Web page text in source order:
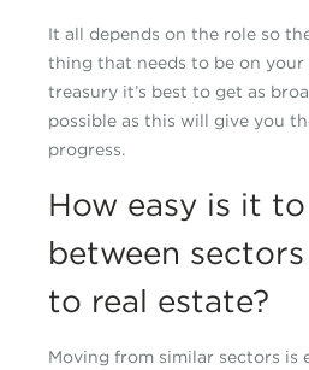
It all depends on the role so
thing that needs to be on your
treasury it’s best to get as
possible as this will give you
progress.
How easy is it
between
to real estate?
Moving from similar sectors is